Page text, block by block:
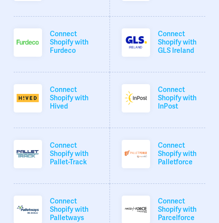
Connect
Shopify with
Furdeco
Connect
Shopify with
GLS Ireland
Connect
Shopify with
Hived
Connect
Shopify with
InPost
Connect
Shopify with
Pallet-Track
Connect
Shopify with
Palletforce
Connect
Shopify with
Palletways
Connect
Shopify with
Parcelforce